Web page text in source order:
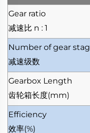
Gear ratio
减速比 n : 1
Number of gear
减速级数
Gearbox Length
齿轮箱长度(mm)
Efficiency
效率(%)